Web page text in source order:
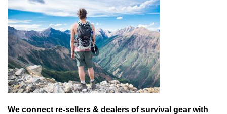
We connect re-sellers & dealers of survival gear with